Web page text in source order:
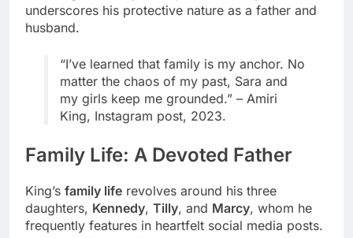
underscores his protective nature as a father and
husband.
“I’ve learned that family is my anchor. No
matter the chaos of my past, Sara and
my girls keep me grounded.” – Amiri
King, Instagram post, 2023.
Family Life: A Devoted Father
King’s family life revolves around his three
daughters, Kennedy, Tilly, and Marcy, whom he
frequently features in heartfelt social media posts.